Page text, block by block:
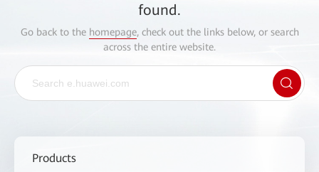
found.
Go back to the homepage, check out the links below, or search
across the entire website.
Products